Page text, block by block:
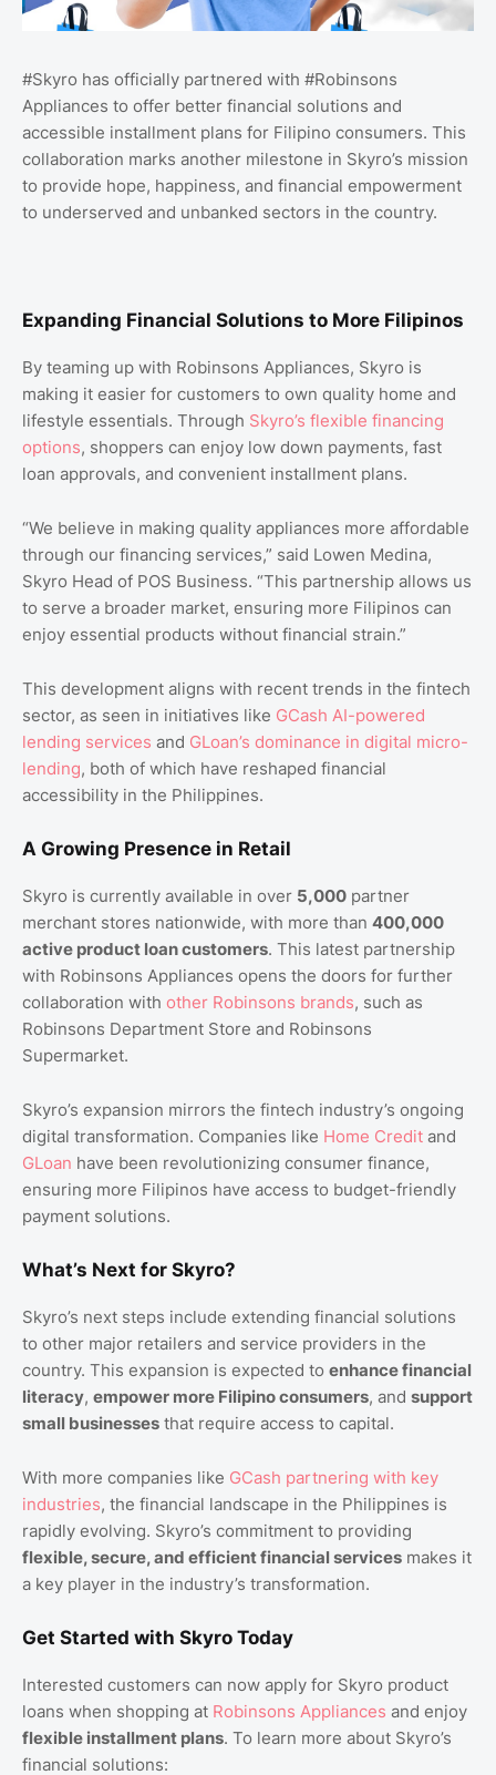
#Skyro has officially partnered with #Robinsons
Appliances to offer better financial solutions and
accessible installment plans for Filipino consumers. This
collaboration marks another milestone in Skyro’s mission
to provide hope, happiness, and financial empowerment
to underserved and unbanked sectors in the country.
Expanding Financial Solutions to More Filipinos
By teaming up with Robinsons Appliances, Skyro is
making it easier for customers to own quality home and
lifestyle essentials. Through Skyro’s flexible financing
options, shoppers can enjoy low down payments, fast
loan approvals, and convenient installment plans.
“We believe in making quality appliances more affordable
through our financing services,” said Lowen Medina,
Skyro Head of POS Business. “This partnership allows us
to serve a broader market, ensuring more Filipinos can
enjoy essential products without financial strain.”
This development aligns with recent trends in the fintech
sector, as seen in initiatives like GCash AI-powered
lending services and GLoan’s dominance in digital micro-
lending, both of which have reshaped financial
accessibility in the Philippines.
A Growing Presence in Retail
Skyro is currently available in over 5,000 partner
merchant stores nationwide, with more than 400,000
active product loan customers. This latest partnership
with Robinsons Appliances opens the doors for further
collaboration with other Robinsons brands, such as
Robinsons Department Store and Robinsons
Supermarket.
Skyro’s expansion mirrors the fintech industry’s ongoing
digital transformation. Companies like Home Credit and
GLoan have been revolutionizing consumer finance,
ensuring more Filipinos have access to budget-friendly
payment solutions.
What’s Next for Skyro?
Skyro’s next steps include extending financial solutions
to other major retailers and service providers in the
country. This expansion is expected to enhance financial
literacy, empower more Filipino consumers, and support
small businesses that require access to capital.
With more companies like GCash partnering with key
industries, the financial landscape in the Philippines is
rapidly evolving. Skyro’s commitment to providing
flexible, secure, and efficient financial services makes it
a key player in the industry’s transformation.
Get Started with Skyro Today
Interested customers can now apply for Skyro product
loans when shopping at Robinsons Appliances and enjoy
flexible installment plans. To learn more about Skyro’s
financial solutions: